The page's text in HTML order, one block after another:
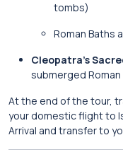
tombs)
Roman Baths
Cleopatra’s
submerged Roman
At the end of the tour,
your domestic flight to
Arrival and transfer to